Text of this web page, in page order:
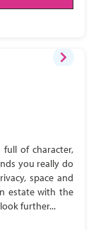
of character,
you really do
space and
estate with the
further...